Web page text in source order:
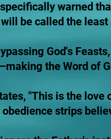
warned
be called the
God's
the Word of
"This is the love
strips